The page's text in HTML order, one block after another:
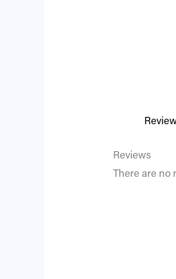
Reviews
There are no